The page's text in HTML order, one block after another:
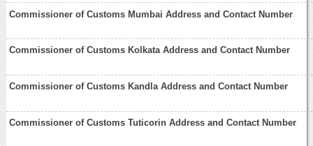
Commissioner of Customs Mumbai Address and Contact Number
Commissioner of Customs Kolkata Address and Contact Number
Commissioner of Customs Kandla Address and Contact Number
Commissioner of Customs Tuticorin Address and Contact Number